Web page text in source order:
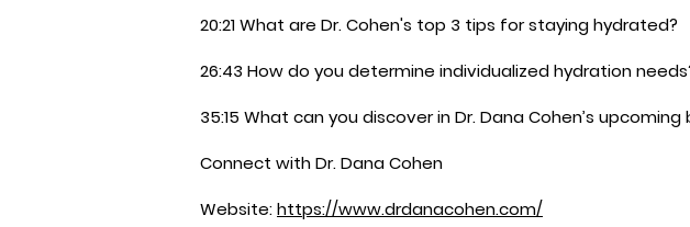
20:21 What are Dr. Cohen's top 3 tips for staying hydrated?
26:43 How do you determine individualized hydration
35:15 What can you discover in Dr. Dana Cohen’s
Connect with Dr. Dana Cohen
Website:https://www.drdanacohen.com/